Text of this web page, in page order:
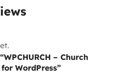
– Church
WordPress”